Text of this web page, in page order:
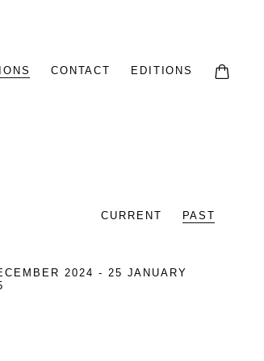
CONTACT EDITIONS
CURRENT PAST
2024 - 25 JANUARY